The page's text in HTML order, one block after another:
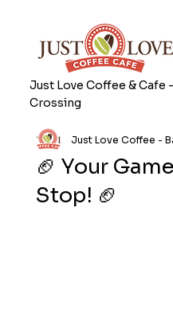
Just Love Coffee & Cafe
Crossing
🏈 Your
Stop! 🏈
Just Love Coffee -